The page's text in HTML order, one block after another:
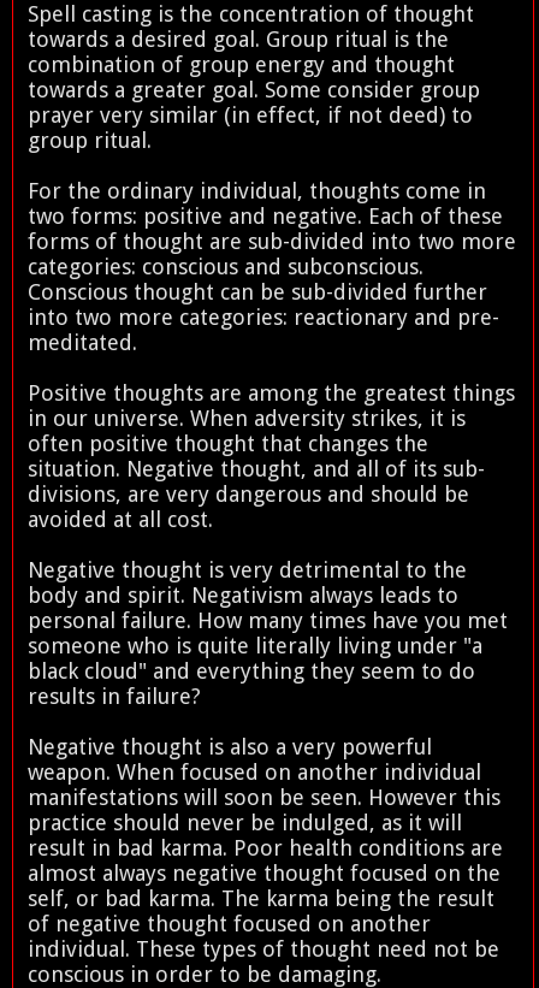
Spell casting is the concentration of thought
towards a desired goal. Group ritual is the
combination of group energy and thought
towards a greater goal. Some consider group
prayer very similar (in effect, if not deed) to
group ritual.
For the ordinary individual, thoughts come in
two forms: positive and negative. Each of these
forms of thought are sub-divided into two more
categories: conscious and subconscious.
Conscious thought can be sub-divided further
into two more categories: reactionary and pre-
meditated.
Positive thoughts are among the greatest things
in our universe. When adversity strikes, it is
often positive thought that changes the
situation. Negative thought, and all of its sub-
divisions, are very dangerous and should be
avoided at all cost.
Negative thought is very detrimental to the
body and spirit. Negativism always leads to
personal failure. How many times have you met
someone who is quite literally living under "a
black cloud" and everything they seem to do
results in failure?
Negative thought is also a very powerful
weapon. When focused on another individual
manifestations will soon be seen. However this
practice should never be indulged, as it will
result in bad karma. Poor health conditions are
almost always negative thought focused on the
self, or bad karma. The karma being the result
of negative thought focused on another
individual. These types of thought need not be
conscious in order to be damaging.